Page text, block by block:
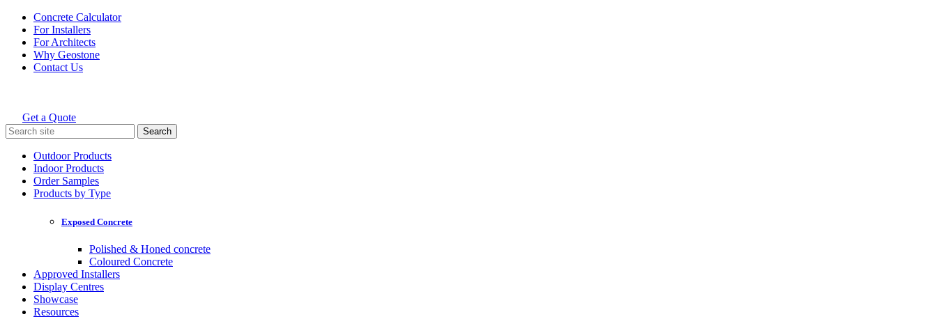
Skip
content
Concrete Calculator
For Installers
For Architects
Why Geostone
Contact Us
Holcim Geostone
Get a Quote
Search
for:
Outdoor Products
Indoor Products
Order Samples
Products by Type
Exposed Concrete
Polished & Honed concrete
Coloured Concrete
Approved Installers
Display Centres
Showcase
Resources